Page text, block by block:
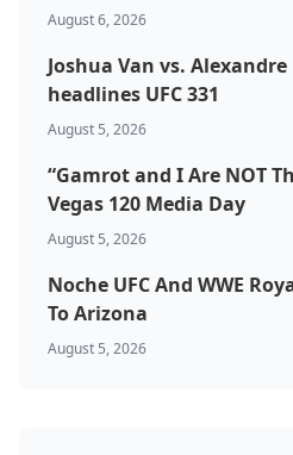
August 6, 2026
Joshua Van vs.
headlines UFC 331
August 5, 2026
“Gamrot and I Are NOT
Vegas 120 Media Day
August 5, 2026
Noche UFC And WWE
To Arizona
August 5, 2026